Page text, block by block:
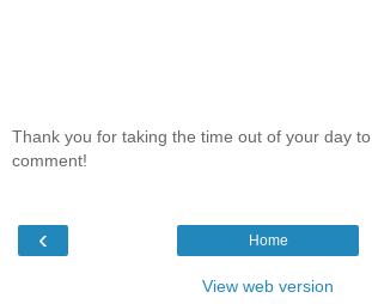
Thank you for taking the time out of your day to
comment!
‹ Home
View web version